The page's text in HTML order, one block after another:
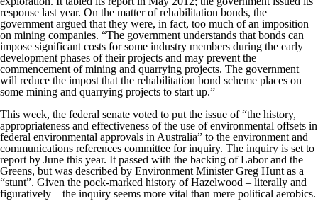
response last year. On the matter of rehabilitation bonds, the
government argued that they were, in fact, too much of an imposition
on mining companies. “The government understands that bonds can
impose significant costs for some industry members during the early
development phases of their projects and may prevent the
commencement of mining and quarrying projects. The government
will reduce the impost that the rehabilitation bond scheme places on
some mining and quarrying projects to start up.”
This week, the federal senate voted to put the issue of “the history,
appropriateness and effectiveness of the use of environmental offsets in
federal environmental approvals in Australia” to the environment and
communications references committee for inquiry. The inquiry is set to
report by June this year. It passed with the backing of Labor and the
Greens, but was described by Environment Minister Greg Hunt as a
“stunt”. Given the pock-marked history of Hazelwood – literally and
figuratively – the inquiry seems more vital than mere political aerobics.